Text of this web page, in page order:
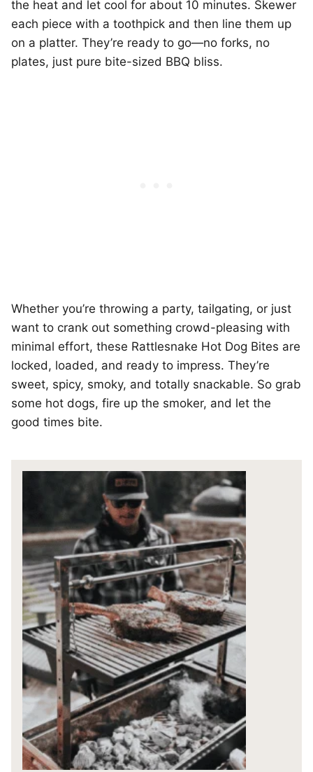
the heat and let cool for about 10 minutes. Skewer
each piece with a toothpick and then line them up
on a platter. They’re ready to go—no forks, no
plates, just pure bite-sized BBQ bliss.
Whether you’re throwing a party, tailgating, or just
want to crank out something crowd-pleasing with
minimal effort, these Rattlesnake Hot Dog Bites are
locked, loaded, and ready to impress. They’re
sweet, spicy, smoky, and totally snackable. So grab
some hot dogs, fire up the smoker, and let the
good times bite.